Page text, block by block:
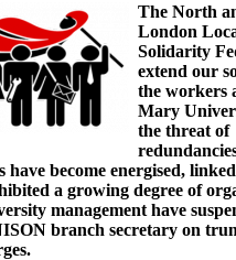
The North
London
Solidarity
extend our
the workers
Mary
the threat of
have become energised,
a growing degree of
management have
branch secretary on